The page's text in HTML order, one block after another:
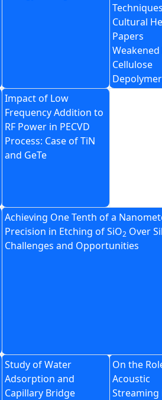
Cultural
Papers
Weakened
Cellulose
Impact of Low
Frequency Addition to
RF Power in PECVD
Process: Case of TiN
and GeTe
Achieving One Tenth of a
Precision in Etching of SiO2 Over
Challenges and Opportunities
Study of Water
Adsorption and
Capillary Bridge
On the
Acoustic
Streaming